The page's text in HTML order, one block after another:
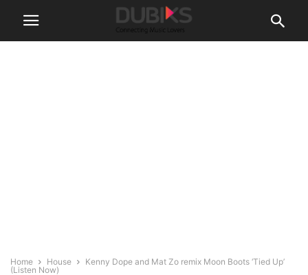
Home House
Kenny Dope and Mat Zo remix Moon Boots ‘Tied Up’
(Listen Now)